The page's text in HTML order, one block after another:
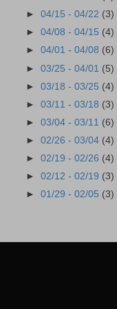
►04/15 - 04/22 (3)
►04/08 - 04/15 (4)
►04/01 - 04/08 (6)
►03/25 - 04/01 (5)
►03/18 - 03/25 (4)
►03/11 - 03/18 (3)
►03/04 - 03/11 (6)
►02/26 - 03/04 (4)
►02/19 - 02/26 (4)
►02/12 - 02/19 (3)
►01/29 - 02/05 (3)